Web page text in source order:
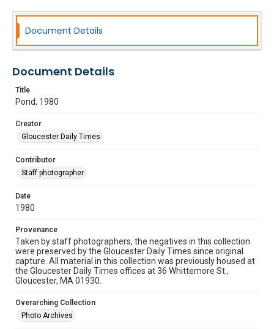
Document Details
Document Details
Title
Pond, 1980
Creator
Gloucester Daily Times
Contributor
Staff photographer
Date
1980
Provenance
Taken by staff photographers, the negatives in this collection
were preserved by the Gloucester Daily Times since original
capture. All material in this collection was previously housed at
the Gloucester Daily Times offices at 36 Whittemore St.,
Gloucester, MA 01930.
Overarching Collection
Photo Archives